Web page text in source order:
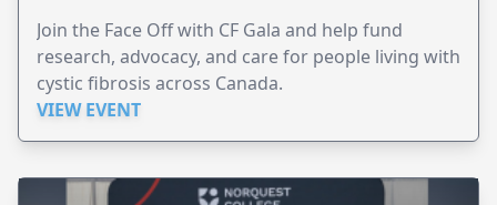
Join the Face Off with CF Gala and help fund
research, advocacy, and care for people living with
cystic fibrosis across Canada.
VIEW EVENT